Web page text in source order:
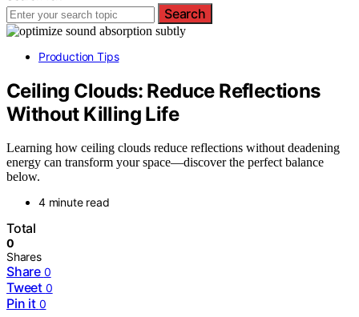
Search
Production Tips
Ceiling Clouds: Reduce Reflections
Without Killing Life
Learning how ceiling clouds reduce reflections without deadening
energy can transform your space—discover the perfect balance
below.
4 minute read
Total
0
Shares
Share 0
Tweet 0
Pin it 0